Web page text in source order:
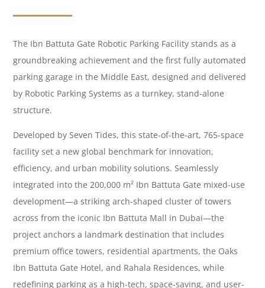
The Ibn Battuta Gate Robotic Parking Facility stands as a
groundbreaking achievement and the first fully automated
parking garage in the Middle East, designed and delivered
by Robotic Parking Systems as a turnkey, stand-alone
structure.
Developed by Seven Tides, this state-of-the-art, 765-space
facility set a new global benchmark for innovation,
efficiency, and urban mobility solutions. Seamlessly
integrated into the 200,000 m² Ibn Battuta Gate mixed-use
development—a striking arch-shaped cluster of towers
across from the iconic Ibn Battuta Mall in Dubai—the
project anchors a landmark destination that includes
premium office towers, residential apartments, the Oaks
Ibn Battuta Gate Hotel, and Rahala Residences, while
redefining parking as a high-tech, space-saving, and user-